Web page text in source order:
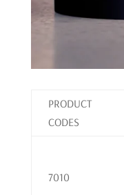
PRODUCT
CODES
7010